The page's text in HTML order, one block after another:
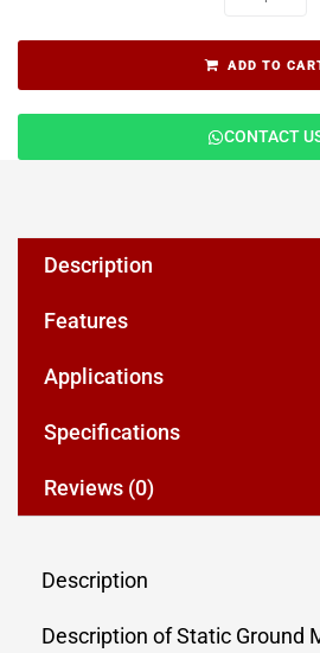
ADD TO
CONTACT
Description
Features
Applications
Specifications
Reviews (0)
Description
Description of Static Ground